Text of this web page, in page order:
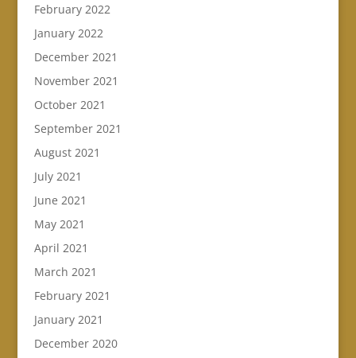
February 2022
January 2022
December 2021
November 2021
October 2021
September 2021
August 2021
July 2021
June 2021
May 2021
April 2021
March 2021
February 2021
January 2021
December 2020